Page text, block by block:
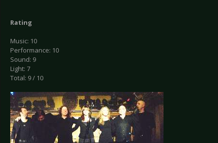
Rating
Music: 10
Performance: 10
Sound: 9
Light: 7
Total: 9 / 10